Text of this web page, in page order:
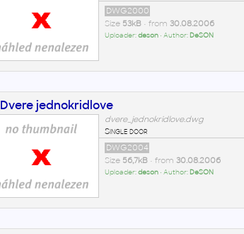
DWG2000
Size 53kB• from 30.08.2006
Uploader:deson• Author: DeSON
Dvere jednokridlove
dvere_jednokridlove.dwg
Single door
DWG2004
Size 56,7kB• from 30.08.2006
Uploader:deson• Author: DeSON